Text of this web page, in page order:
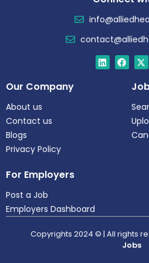
Our Company
About us
Contact us
Blogs
Privacy Policy
For Employers
Post a Job
Employers Dashboard
Copyrights 2024 © | All rights
Jobs